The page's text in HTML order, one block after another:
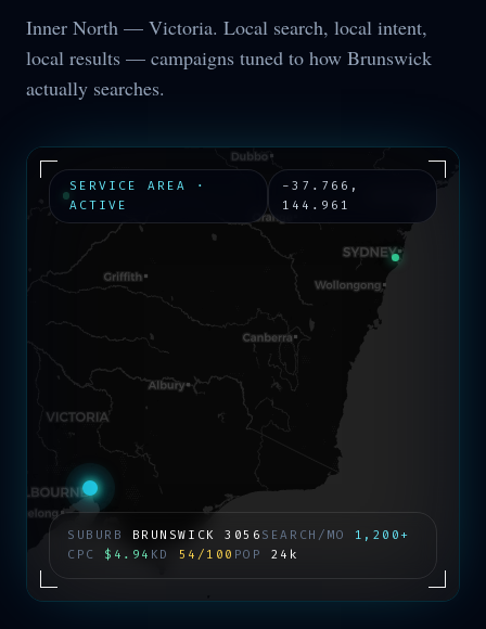
Inner North — Victoria. Local search, local intent,
local results — campaigns tuned to how Brunswick
actually searches.
SERVICE AREA ·
ACTIVE
-37.766 ,
144.961
SUBURB BRUNSWICK 3056 SEARCH/MO 1,200+
CPC $4.94 KD 54/100 POP 24k